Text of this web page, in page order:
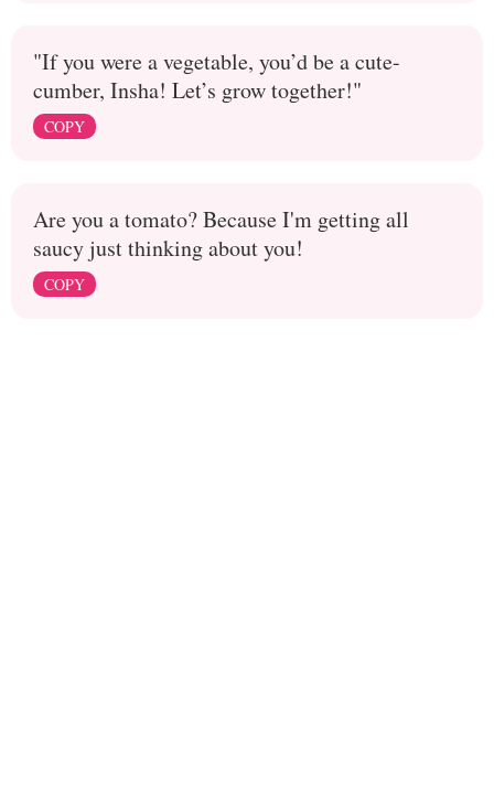
"If you were a vegetable, you’d be a cute-
cumber, Insha! Let’s grow together!"
COPY
Are you a tomato? Because I'm getting all
saucy just thinking about you!
COPY